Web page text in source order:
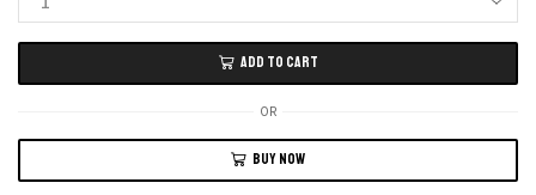
Full
Body
Armor
Motocross
Jacket
Motorcycle
ADD TO CART
OR
BUY NOW